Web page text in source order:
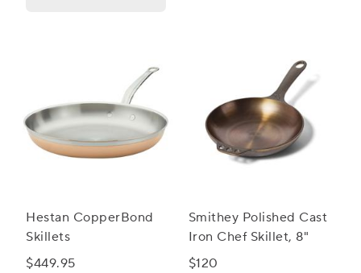
Hestan CopperBond
Skillets
$449.95
Smithey Polished Cast
Iron Chef Skillet, 8"
$120